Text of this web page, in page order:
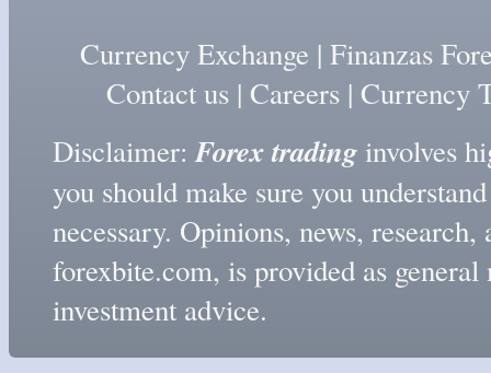
Currency Exchange | Finanzas
Contact us | Careers | Currency
Disclaimer:Forex tradinginvolves
you should make sure you
necessary. Opinions, news,
forexbite.com, is provided as
investment advice.